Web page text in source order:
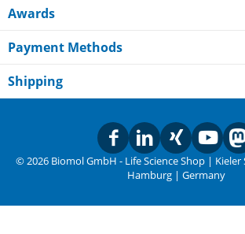
Awards
Payment Methods
Shipping
© 2026 Biomol GmbH - Life Science Shop | Kieler
Hamburg | Germany